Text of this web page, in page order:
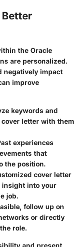
the Oracle
are personalized.
negatively impact
improve
keywords and
letter with them
experiences
that
the position.
cover letter
insight into your
job.
follow up on
or directly
role.
and present